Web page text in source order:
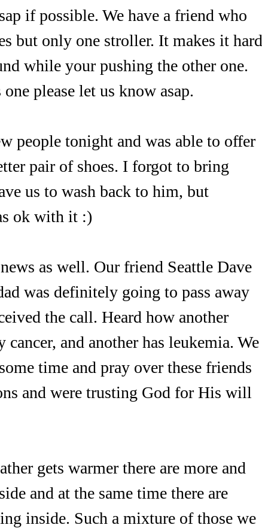
if possible. We have a friend who
but only one stroller. It makes it hard
while your pushing the other one.
please let us know asap.
people tonight and was able to offer
pair of shoes. I forgot to bring
us to wash back to him, but
ok with it :)
as well. Our friend Seattle Dave
was definitely going to pass away
the call. Heard how another
cancer, and another has leukemia. We
time and pray over these friends
and were trusting God for His will
gets warmer there are more and
and at the same time there are
inside. Such a mixture of those we